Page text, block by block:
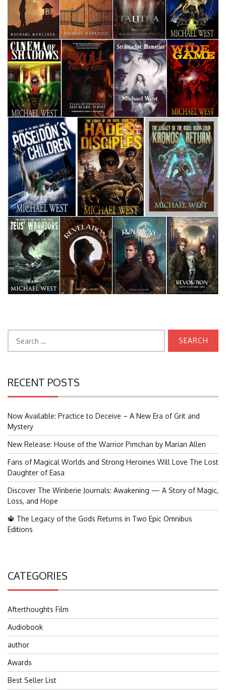
for:
RECENT POSTS
Now Available: Practice to Deceive – A New Era of Grit and
Mystery
New Release: House of the Warrior Pimchan by Marian Allen
Fans of Magical Worlds and Strong Heroines Will Love The Lost
Daughter of Easa
Discover The Winberie Journals: Awakening — A Story of Magic,
Loss, and Hope
🔱 The Legacy of the Gods Returns in Two Epic Omnibus
Editions
CATEGORIES
Afterthoughts Film
Audiobook
author
Awards
Best Seller List